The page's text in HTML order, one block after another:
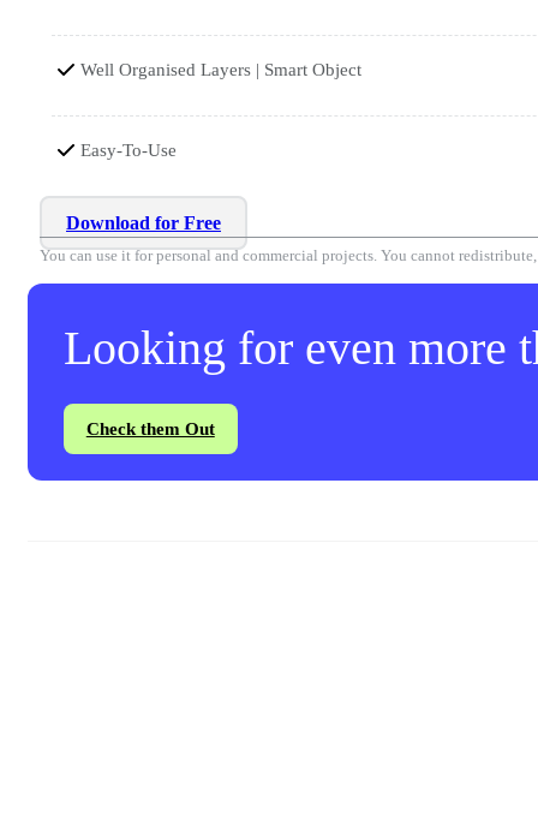
Well Organised Layers | Smart Object
Easy-To-Use
Download for Free
You can use it for personal and commercial projects. You cannot
Looking for even more
Check them Out